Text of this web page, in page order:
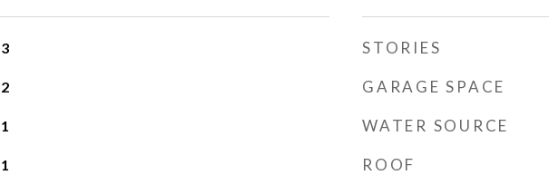
3
2
1
1
STORIES
GARAGE SPACE
WATER SOURCE
ROOF